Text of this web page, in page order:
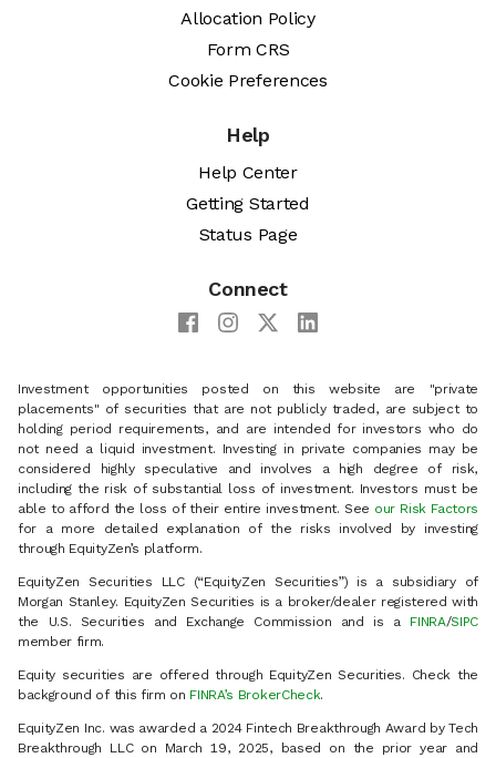
Allocation Policy
Form CRS
Cookie Preferences
Help
Help Center
Getting Started
Status Page
Connect
Investment opportunities posted on this website are "private
placements" of securities that are not publicly traded, are subject to
holding period requirements, and are intended for investors who do
not need a liquid investment. Investing in private companies may be
considered highly speculative and involves a high degree of risk,
including the risk of substantial loss of investment. Investors must be
able to afford the loss of their entire investment. See our Risk Factors
for a more detailed explanation of the risks involved by investing
through EquityZen’s platform.
EquityZen Securities LLC (“EquityZen Securities”) is a subsidiary of
Morgan Stanley. EquityZen Securities is a broker/dealer registered with
the U.S. Securities and Exchange Commission and is a FINRA/SIPC
member firm.
Equity securities are offered through EquityZen Securities. Check the
background of this firm on FINRA’s BrokerCheck.
EquityZen Inc. was awarded a 2024 Fintech Breakthrough Award by Tech
Breakthrough LLC on March 19, 2025, based on the prior year and